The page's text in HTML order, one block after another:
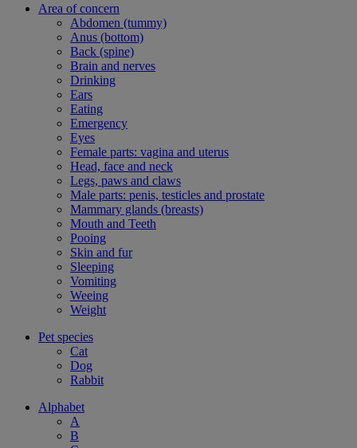
Area of concern
Abdomen (tummy)
Anus (bottom)
Back (spine)
Brain and nerves
Drinking
Ears
Eating
Emergency
Eyes
Female parts: vagina and uterus
Head, face and neck
Legs, paws and claws
Male parts: penis, testicles and prostate
Mammary glands (breasts)
Mouth and Teeth
Pooing
Skin and fur
Sleeping
Vomiting
Weeing
Weight
Pet species
Cat
Dog
Rabbit
Alphabet
A
B